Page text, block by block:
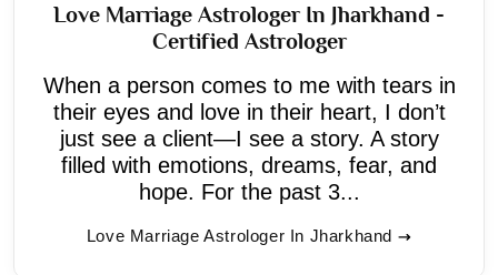
Love Marriage Astrologer In Jharkhand -
Certified Astrologer
When a person comes to me with tears in
their eyes and love in their heart, I don’t
just see a client—I see a story. A story
filled with emotions, dreams, fear, and
hope. For the past 3...
Love Marriage Astrologer In Jharkhand